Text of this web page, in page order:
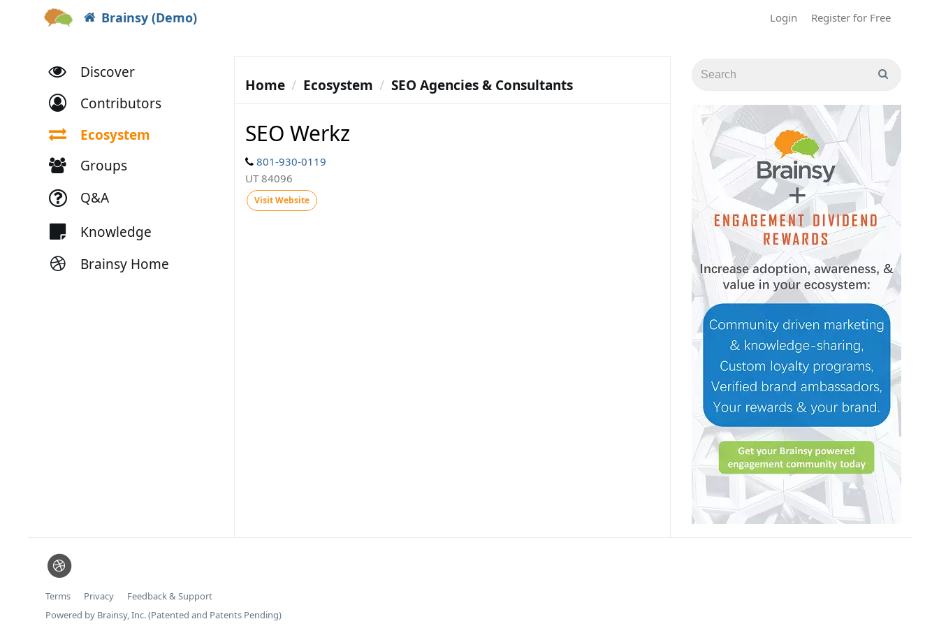
Brainsy (Demo) Login Register for Free
Discover
Contributors
Ecosystem
Groups
Q&A
Knowledge
Brainsy Home
Home Ecosystem SEO Agencies & Consultants
SEO Werkz
801-930-0119
UT 84096
Visit Website
Terms Privacy
Feedback & Support
Powered by Brainsy, Inc. (Patented and Patents Pending)